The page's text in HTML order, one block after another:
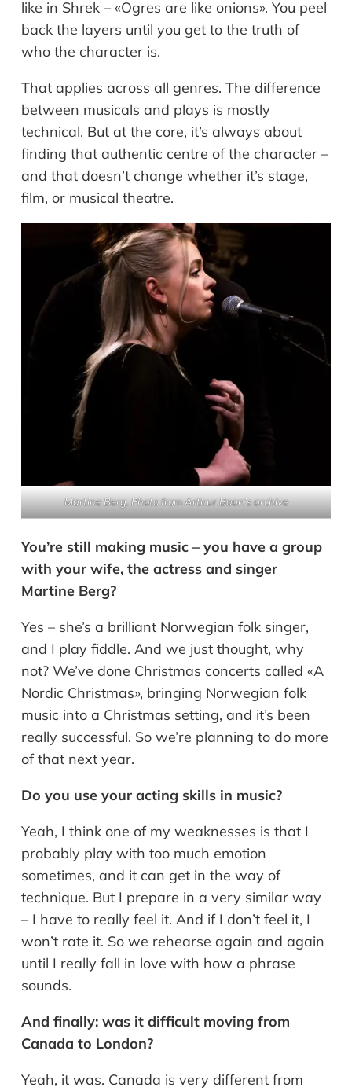
like in Shrek – «Ogres are like onions». You peel
back the layers until you get to the truth of
who the character is.
That applies across all genres. The difference
between musicals and plays is mostly
technical. But at the core, it’s always about
finding that authentic centre of the character –
and that doesn’t change whether it’s stage,
film, or musical theatre.
Martine Berg.Photo from Arthur Boan’s archive
You’re still making music – you have a group
with your wife, the actress and singer
Martine Berg?
Yes – she’s a brilliant Norwegian folk singer,
and I play fiddle. And we just thought, why
not? We’ve done Christmas concerts called «A
Nordic Christmas», bringing Norwegian folk
music into a Christmas setting, and it’s been
really successful. So we’re planning to do more
of that next year.
Do you use your acting skills in music?
Yeah, I think one of my weaknesses is that I
probably play with too much emotion
sometimes, and it can get in the way of
technique. But I prepare in a very similar way
– I have to really feel it. And if I don’t feel it, I
won’t rate it. So we rehearse again and again
until I really fall in love with how a phrase
sounds.
And finally: was it difficult moving from
Canada to London?
Yeah, it was. Canada is very different from